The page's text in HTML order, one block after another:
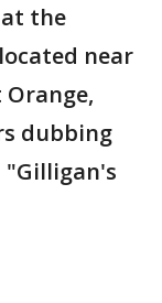
the
near
dubbing
"Gilligan's